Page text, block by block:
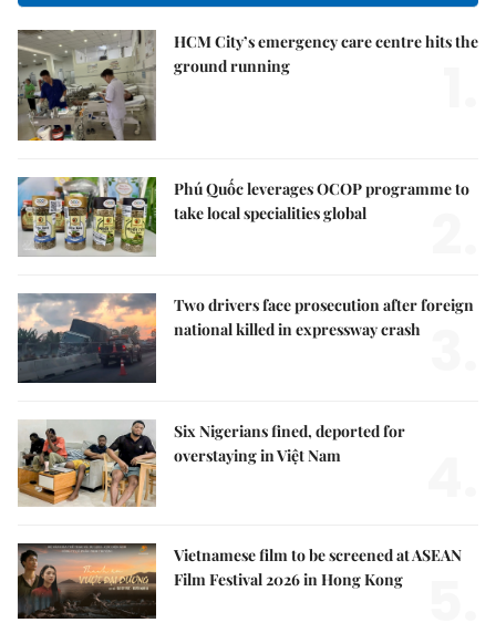
HCM City’s emergency care centre hits the
ground running
Phú Quốc leverages OCOP programme to
take local specialities global
Two drivers face prosecution after foreign
national killed in expressway crash
Six Nigerians fined, deported for
overstaying in Việt Nam
Vietnamese film to be screened at ASEAN
Film Festival 2026 in Hong Kong